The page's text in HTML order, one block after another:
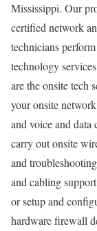
Mississippi. Our
certified network
technicians
technology
are the onsite tech
your onsite
and voice and data
carry out onsite
and
and cabling
or setup and
hardware firewall